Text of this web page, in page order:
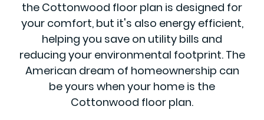
the Cottonwood floor plan is designed for
your comfort, but it's also energy efficient,
helping you save on utility bills and
reducing your environmental footprint. The
American dream of homeownership can
be yours when your home is the
Cottonwood floor plan.